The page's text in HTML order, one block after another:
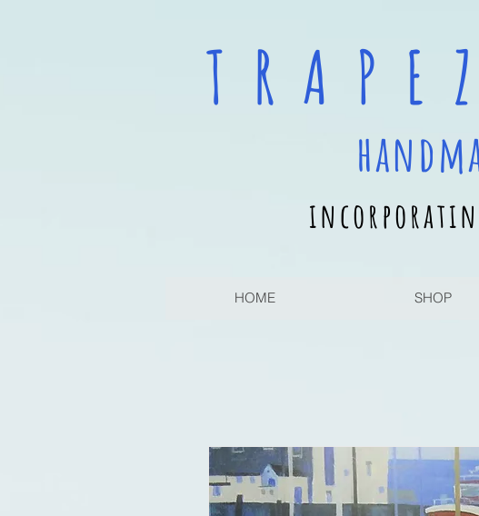
T R A P E
HOME SHOP